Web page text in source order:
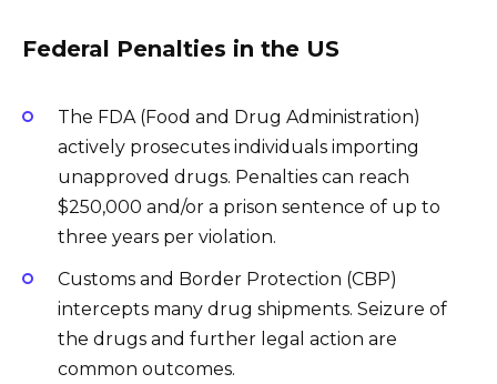
Federal Penalties in the US
The FDA (Food and Drug Administration)
actively prosecutes individuals importing
unapproved drugs. Penalties can reach
$250,000 and/or a prison sentence of up to
three years per violation.
Customs and Border Protection (CBP)
intercepts many drug shipments. Seizure of
the drugs and further legal action are
common outcomes.